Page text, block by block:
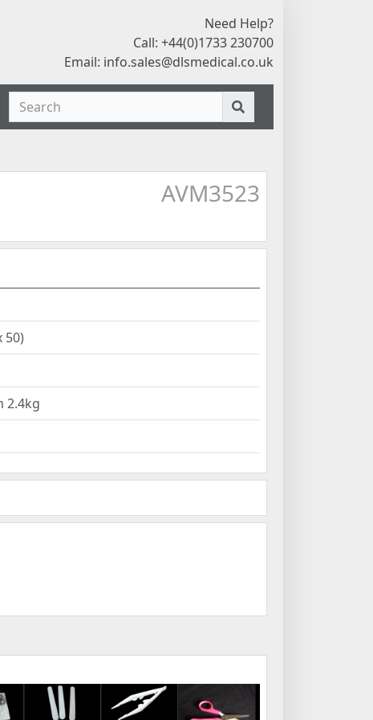
Need Help?
Call: +44(0)1733 230700
Email: info.sales@dlsmedical.co.uk
AVM3523
50)
2.4kg